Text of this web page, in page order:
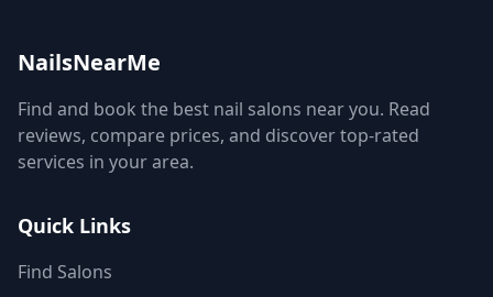
NailsNearMe
Find and book the best nail salons near you. Read
reviews, compare prices, and discover top-rated
services in your area.
Quick Links
Find Salons